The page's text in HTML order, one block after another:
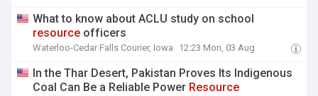
What to know about ACLU study on school
resource officers
Waterloo-Cedar Falls Courier, Iowa 12:23 Mon, 03 Aug
In the Thar Desert, Pakistan Proves Its Indigenous
Coal Can Be a Reliable Power Resource